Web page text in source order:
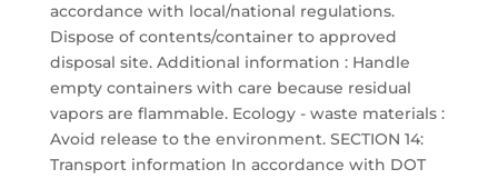
accordance with local/national regulations.
Dispose of contents/container to approved
disposal site. Additional information : Handle
empty containers with care because residual
vapors are flammable. Ecology - waste materials :
Avoid release to the environment. SECTION 14:
Transport information In accordance with DOT